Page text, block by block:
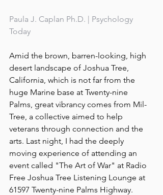
Paula J. Caplan Ph.D. | Psychology
Today
Amid the brown, barren-looking, high
desert landscape of Joshua Tree,
California, which is not far from the
huge Marine base at Twenty-nine
Palms, great vibrancy comes from Mil-
Tree, a collective aimed to help
veterans through connection and the
arts. Last night, I had the deeply
moving experience of attending an
event called "The Art of War" at Radio
Free Joshua Tree Listening Lounge at
61597 Twenty-nine Palms Highway.